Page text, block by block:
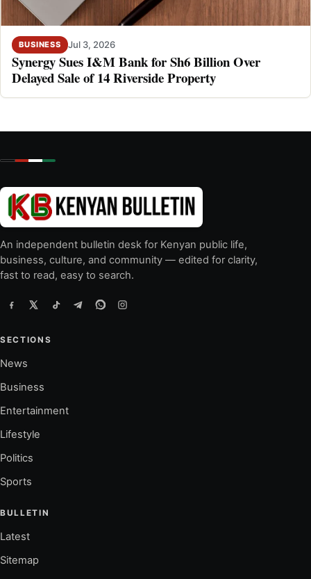
BUSINESS Jul 3, 2026
Synergy Sues I&M Bank for Sh6 Billion Over
Delayed Sale of 14 Riverside Property
An independent bulletin desk for Kenyan public life,
business, culture, and community — edited for clarity,
fast to read, easy to search.
SECTIONS
News
Business
Entertainment
Lifestyle
Politics
Sports
BULLETIN
Latest
Sitemap